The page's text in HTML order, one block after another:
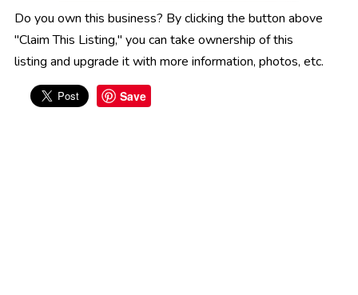
Do you own this business? By clicking the button above
"Claim This Listing," you can take ownership of this
listing and upgrade it with more information, photos, etc.
Save